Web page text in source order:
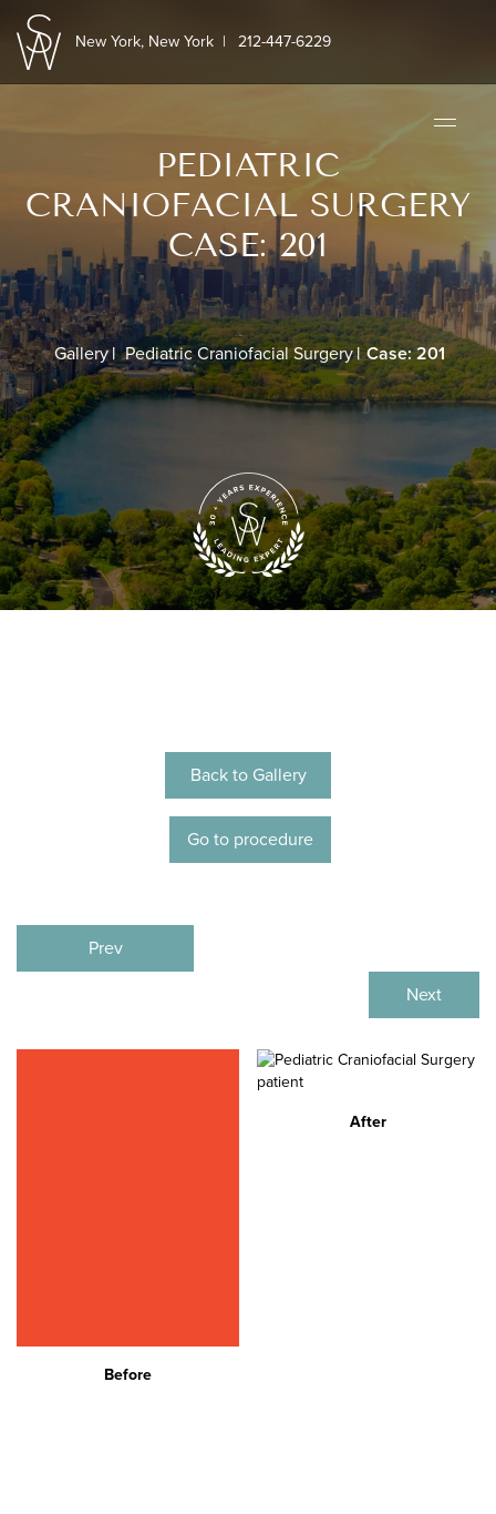
New York, New York | 212-447-6229
PEDIATRIC
CRANIOFACIAL SURGERY
CASE: 201
Gallery Pediatric Craniofacial Surgery Case: 201
Back to Gallery
Go to procedure
Prev
Next
Before
After